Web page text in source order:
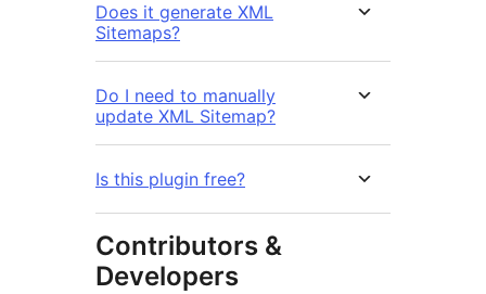
Does it generate XML
Sitemaps?
Do I need to manually
update XML Sitemap?
Is this plugin free?
Contributors &
Developers